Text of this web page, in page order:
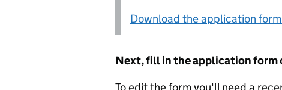
Download the application
Next, fill in the application form